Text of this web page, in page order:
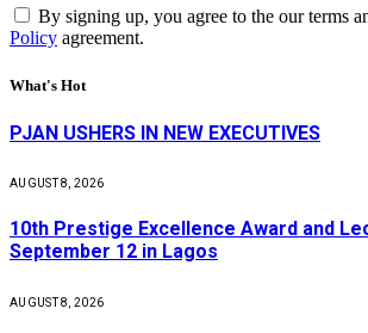
By signing up, you agree to the our terms
Policy agreement.
What's Hot
PJAN USHERS IN NEW EXECUTIVES
AUGUST 8, 2026
10th Prestige Excellence Award and
September 12 in Lagos
AUGUST 8, 2026